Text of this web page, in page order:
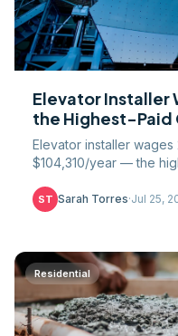
Elevator Installer
the Highest-Paid
Elevator installer wages
$104,310/year — the
ST Sarah Torres·Jul 25,
Residential